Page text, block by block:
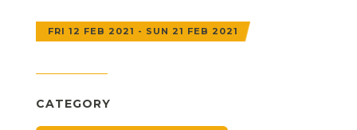
FRI 12 FEB 2021 - SUN 21 FEB 2021
CATEGORY